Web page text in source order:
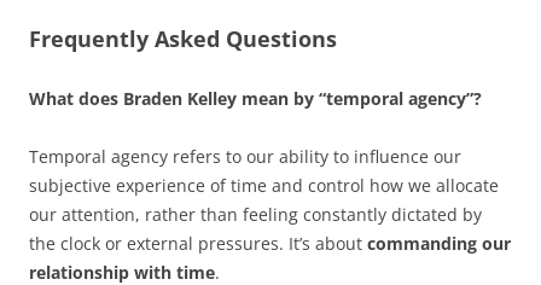
Frequently Asked Questions
What does Braden Kelley mean by “temporal agency”?
Temporal agency refers to our ability to influence our
subjective experience of time and control how we allocate
our attention, rather than feeling constantly dictated by
the clock or external pressures. It’s about commanding our
relationship with time.